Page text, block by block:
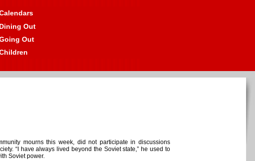
Dining Out
Out
mourns this week, did not participate in discussions
“I have always lived beyond the Soviet state,” he used to
Soviet power.